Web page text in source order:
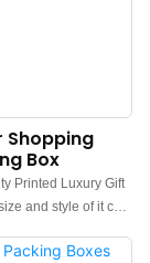
Shopping
Box
Printed Luxury Gift
and style of it can